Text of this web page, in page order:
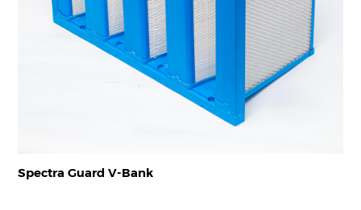
Spectra Guard V-Bank